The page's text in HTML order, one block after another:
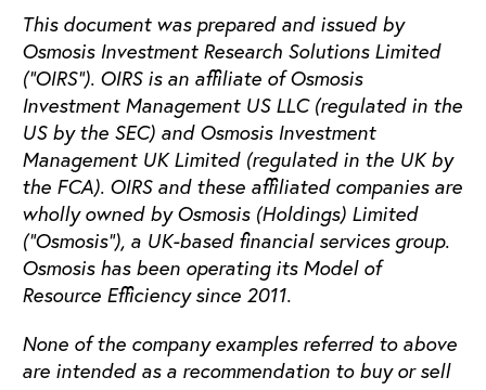
This document was prepared and issued by
Osmosis Investment Research Solutions Limited
(“OIRS”). OIRS is an affiliate of Osmosis
Investment Management US LLC (regulated in the
US by the SEC) and Osmosis Investment
Management UK Limited (regulated in the UK by
the FCA). OIRS and these affiliated companies are
wholly owned by Osmosis (Holdings) Limited
(“Osmosis”), a UK-based financial services group.
Osmosis has been operating its Model of
Resource Efficiency since 2011.
None of the company examples referred to above
are intended as a recommendation to buy or sell